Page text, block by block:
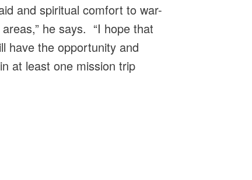
and spiritual comfort to war-
he says. “I hope that
have the opportunity and
at least one mission trip